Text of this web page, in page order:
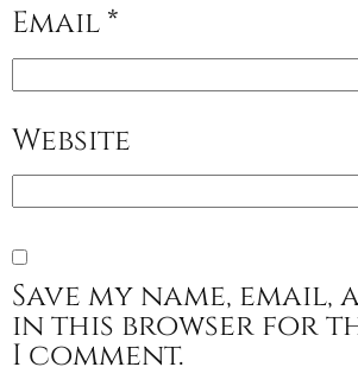
Email *
Website
Save my name, email,
in this browser for
I comment.